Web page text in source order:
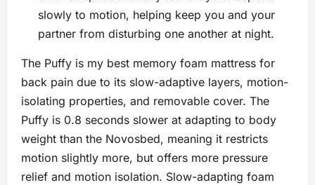
slowly to motion, helping keep you and your
partner from disturbing one another at night.
The Puffy is my best memory foam mattress for
back pain due to its slow-adaptive layers, motion-
isolating properties, and removable cover. The
Puffy is 0.8 seconds slower at adapting to body
weight than the Novosbed, meaning it restricts
motion slightly more, but offers more pressure
relief and motion isolation. Slow-adapting foam